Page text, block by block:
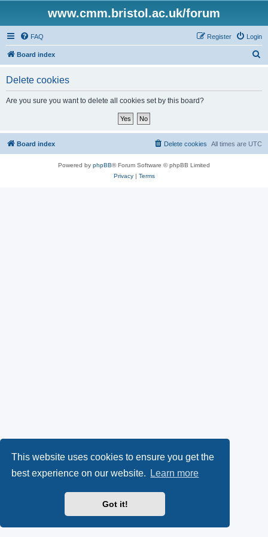
This website uses cookies to ensure you get the
best experience on our website.
Learn more
Got it!
www.cmm.bristol.ac.uk/forum
FAQ Login
Register
Board index
Delete cookies
Are you sure you want to delete all cookies set by this board?
Board index All times are UTC
Delete cookies
Powered by phpBB® Forum Software © phpBB Limited
Privacy| Terms